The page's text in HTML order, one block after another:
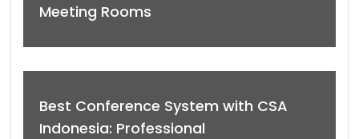
Meeting Rooms
Best Conference System with CSA
Indonesia: Professional